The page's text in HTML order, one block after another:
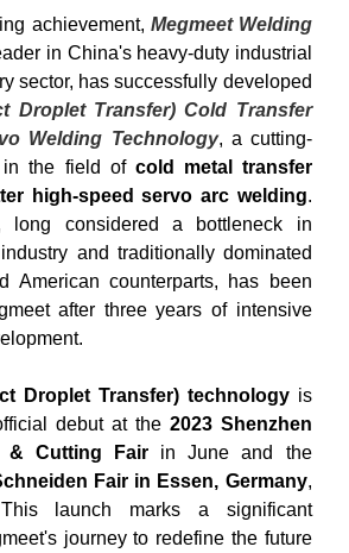
achievement, Megmeet Welding
in China's heavy-duty industrial
sector, has successfully developed
Droplet Transfer) Cold Transfer
Welding Technology, a cutting-
in the field of cold metal transfer
high-speed servo arc welding.
long considered a bottleneck in
and traditionally dominated
American counterparts, has been
after three years of intensive
Droplet Transfer) technologyis
debut at the 2023 Shenzhen
& Cutting Fair in June and the
Fair in Essen, Germany,
launch marks a significant
journey to redefine the future